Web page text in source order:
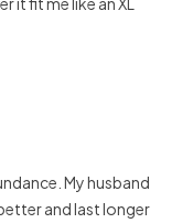
My husband
and last longer